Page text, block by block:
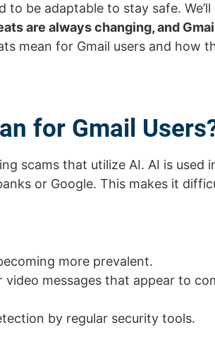
to be adaptable to stay safe.
are always changing, and
mean for Gmail users and how
for Gmail
scams that utilize AI. AI is
or Google. This makes it
more prevalent.
video messages that appear to
by regular security tools.